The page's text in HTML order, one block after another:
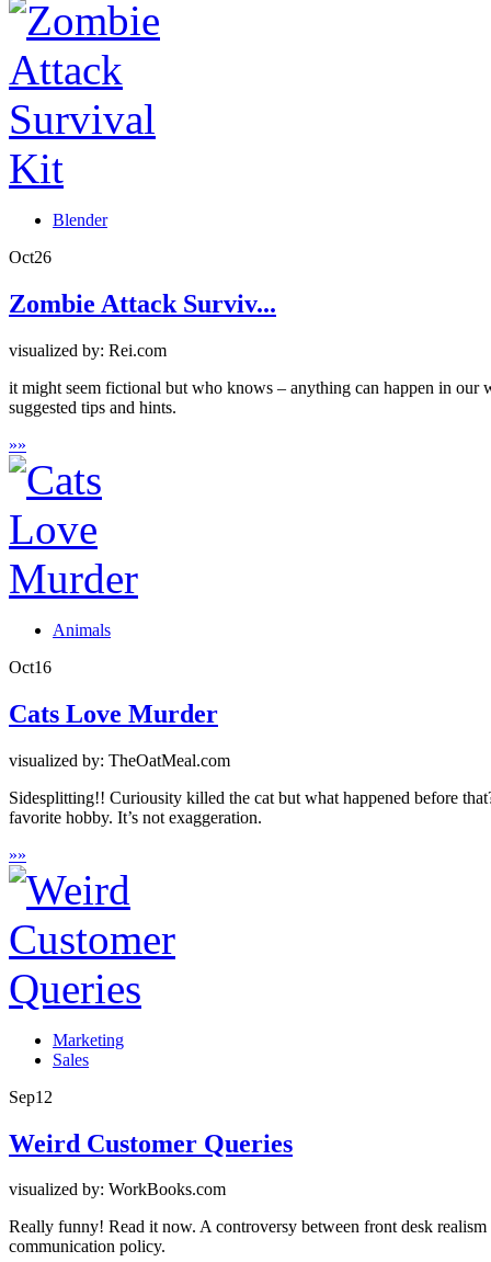
Blender
Oct26
Zombie Attack Surviv...
visualized by: Rei.com
it might seem fictional but who knows – anything can happen in
suggested tips and hints.
»»
Animals
Oct16
Cats Love Murder
visualized by: TheOatMeal.com
Sidesplitting!! Curiousity killed the cat but what happened before
favorite hobby. It’s not exaggeration.
»»
Marketing
Sales
Sep12
Weird Customer Queries
visualized by: WorkBooks.com
Really funny! Read it now. A controversy between front desk
communication policy.